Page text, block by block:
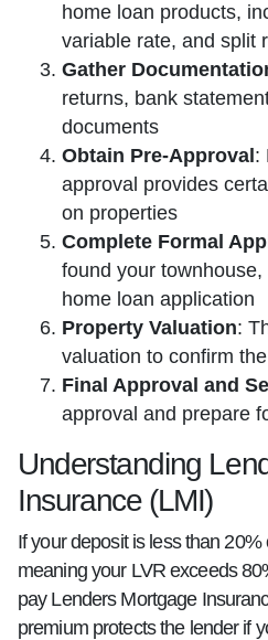
home loan products,
variable rate, and split
Gather
returns, bank
documents
Obtain Pre-Approval :
approval provides
on properties
Complete Formal
found your townhouse,
home loan application
Property Valuation:
valuation to confirm
Final Approval and
approval and prepare
Understanding
Insurance (LMI)
If your deposit is less than
meaning your LVR exceeds
pay Lenders Mortgage
premium protects the lender if